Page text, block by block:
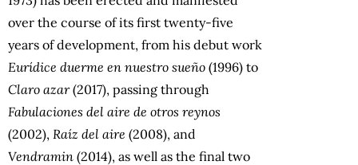
over the course of its first twenty-five
years of development, from his debut work
Eurídice duerme en nuestro sueño (1996) to
Claro azar(2017), passing through
Fabulaciones del aire de otros reynos
(2002), Raíz del aire (2008), and
Vendramin (2014), as well as the final two